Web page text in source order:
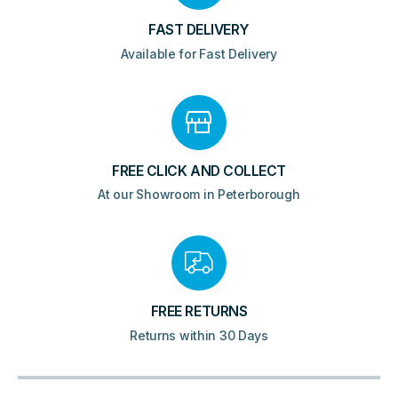
FAST DELIVERY
Available for Fast Delivery
FREE CLICK AND COLLECT
At our Showroom in Peterborough
FREE RETURNS
Returns within 30 Days